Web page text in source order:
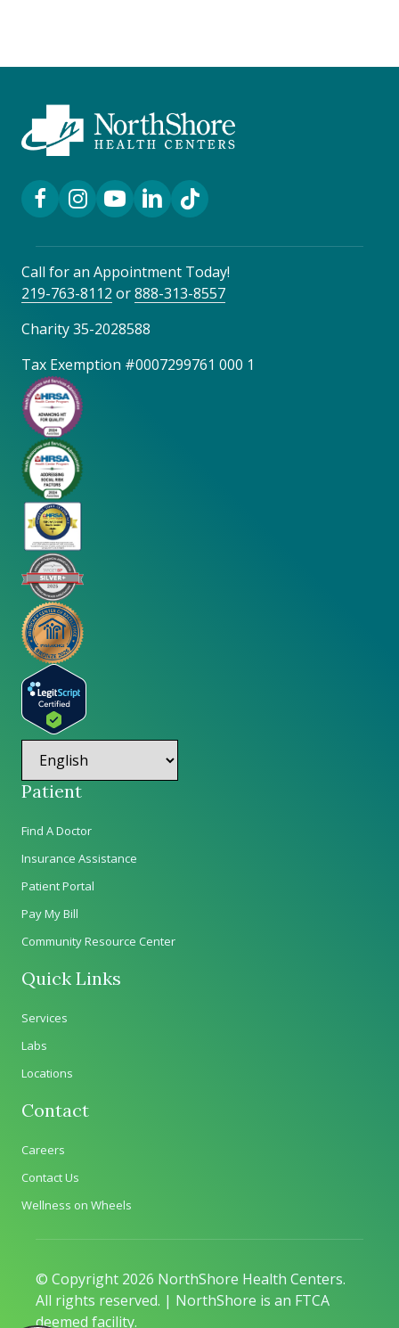
Facebook Link
Instagram Link
YouTube Link
LinkedIn Link
TikTok Link
Call for an Appointment Today!
219-763-8112 or888-313-8557
Charity 35-2028588
Tax Exemption #0007299761 000 1
Patient
Find A Doctor
Insurance Assistance
Patient Portal
Pay My Bill
Community Resource Center
Quick Links
Services
Labs
Locations
Contact
Careers
Contact Us
Wellness on Wheels
© Copyright 2026 NorthShore Health Centers.
All rights reserved. | NorthShore is an FTCA
deemed facility.